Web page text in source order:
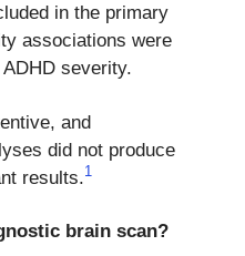
in the primary
associations were
severity.
and
did not produce
results.1
brain scan?